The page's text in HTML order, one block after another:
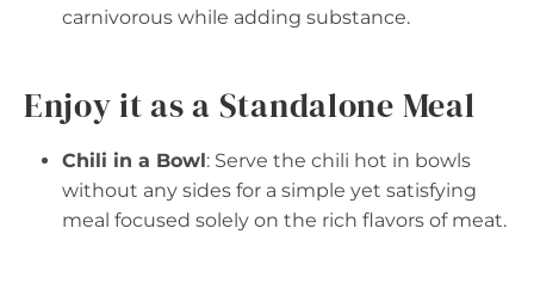
carnivorous while adding substance.
Enjoy it as a Standalone Meal
Chili in a Bowl: Serve the chili hot in bowls
without any sides for a simple yet satisfying
meal focused solely on the rich flavors of meat.